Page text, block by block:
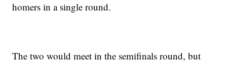
homers in a single round.
The two would meet in the semifinals round, but